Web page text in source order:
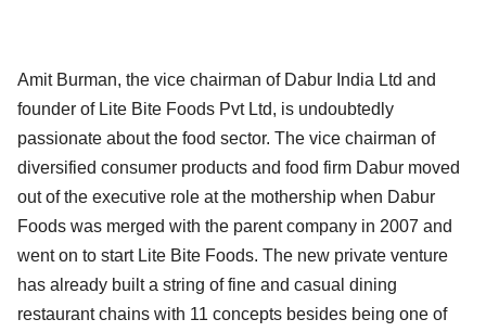
Amit Burman, the vice chairman of Dabur India Ltd and
founder of Lite Bite Foods Pvt Ltd, is undoubtedly
passionate about the food sector. The vice chairman of
diversified consumer products and food firm Dabur moved
out of the executive role at the mothership when Dabur
Foods was merged with the parent company in 2007 and
went on to start Lite Bite Foods. The new private venture
has already built a string of fine and casual dining
restaurant chains with 11 concepts besides being one of